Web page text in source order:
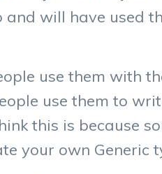
will have used
use them with
use them to
this is because
your own Generic